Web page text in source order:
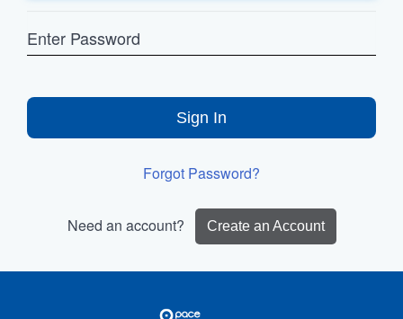
Password
Sign In
Forgot Password?
Need an account? Create an Account